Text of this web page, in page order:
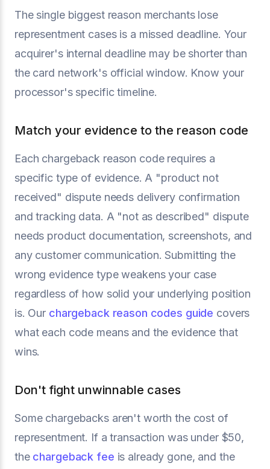
The single biggest reason merchants lose
representment cases is a missed deadline. Your
acquirer's internal deadline may be shorter than
the card network's official window. Know your
processor's specific timeline.
Match your evidence to the reason code
Each chargeback reason code requires a
specific type of evidence. A "product not
received" dispute needs delivery confirmation
and tracking data. A "not as described" dispute
needs product documentation, screenshots, and
any customer communication. Submitting the
wrong evidence type weakens your case
regardless of how solid your underlying position
is. Our chargeback reason codes guide covers
what each code means and the evidence that
wins.
Don't fight unwinnable cases
Some chargebacks aren't worth the cost of
representment. If a transaction was under $50,
the chargeback fee is already gone, and the